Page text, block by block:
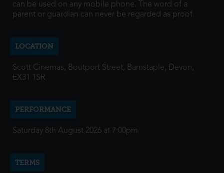
can be used on any mobile phone. The word of a
parent or guardian can never be regarded as proof.
LOCATION
Scott Cinemas, Boutport Street, Barnstaple, Devon,
EX31 1SR
PERFORMANCE
Saturday 8th August 2026 at 7:00pm
TERMS